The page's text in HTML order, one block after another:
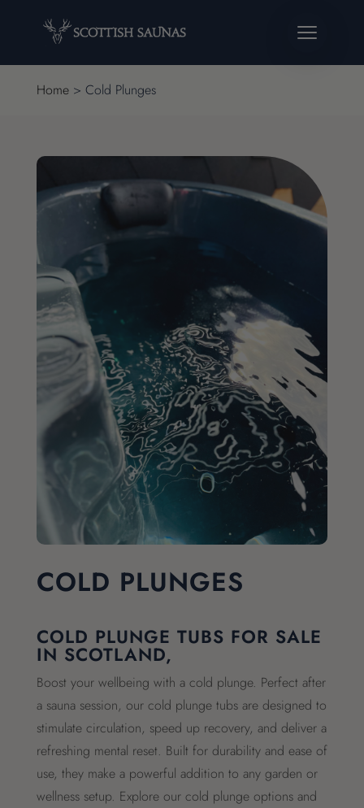
Home> Cold Plunges
COLD PLUNGES
COLD PLUNGE TUBS FOR SALE
IN SCOTLAND,
Boost your wellbeing with a cold plunge. Perfect after
a sauna session, our cold plunge tubs are designed to
stimulate circulation, speed up recovery, and deliver a
refreshing mental reset. Built for durability and ease of
use, they make a powerful addition to any garden or
wellness setup. Explore our cold plunge options and